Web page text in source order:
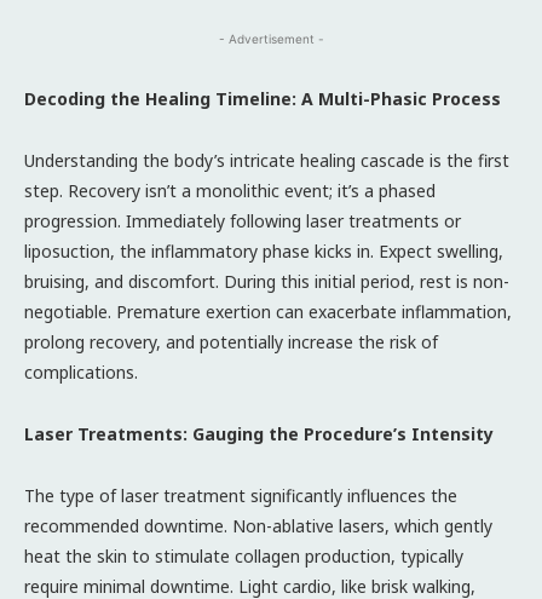
- Advertisement -
Decoding the Healing Timeline: A Multi-Phasic Process
Understanding the body’s intricate healing cascade is the first
step. Recovery isn’t a monolithic event; it’s a phased
progression. Immediately following laser treatments or
liposuction, the inflammatory phase kicks in. Expect swelling,
bruising, and discomfort. During this initial period, rest is non-
negotiable. Premature exertion can exacerbate inflammation,
prolong recovery, and potentially increase the risk of
complications.
Laser Treatments: Gauging the Procedure’s Intensity
The type of laser treatment significantly influences the
recommended downtime. Non-ablative lasers, which gently
heat the skin to stimulate collagen production, typically
require minimal downtime. Light cardio, like brisk walking,